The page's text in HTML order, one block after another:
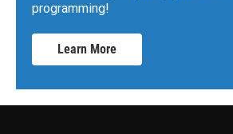
programming!
Learn More